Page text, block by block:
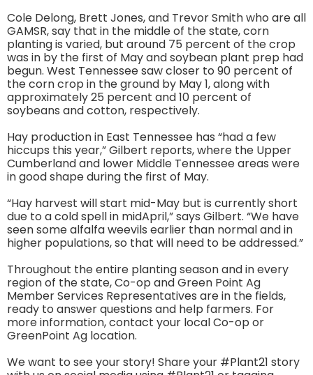
Cole Delong, Brett Jones, and Trevor Smith who are all
GAMSR, say that in the middle of the state, corn
planting is varied, but around 75 percent of the crop
was in by the first of May and soybean plant prep had
begun. West Tennessee saw closer to 90 percent of
the corn crop in the ground by May 1, along with
approximately 25 percent and 10 percent of
soybeans and cotton, respectively.
Hay production in East Tennessee has “had a few
hiccups this year,” Gilbert reports, where the Upper
Cumberland and lower Middle Tennessee areas were
in good shape during the first of May.
“Hay harvest will start mid-May but is currently short
due to a cold spell in midApril,” says Gilbert. “We have
seen some alfalfa weevils earlier than normal and in
higher populations, so that will need to be addressed.”
Throughout the entire planting season and in every
region of the state, Co-op and Green Point Ag
Member Services Representatives are in the fields,
ready to answer questions and help farmers. For
more information, contact your local Co-op or
GreenPoint Ag location.
We want to see your story! Share your #Plant21 story